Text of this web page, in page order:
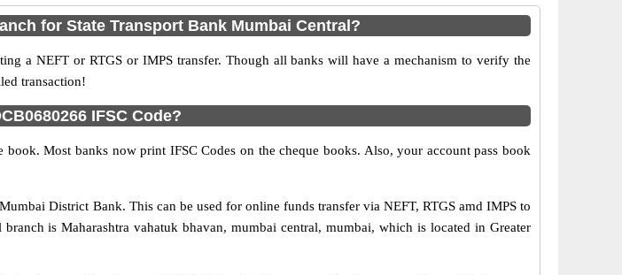
for State Transport Bank Mumbai Central?
a NEFT or RTGS or IMPS transfer. Though all banks will have a mechanism to verify the
transaction!
IFSC Code?
Most banks now print IFSC Codes on the cheque books. Also, your account pass book
District Bank. This can be used for online funds transfer via NEFT, RTGS amd IMPS to
is Maharashtra vahatuk bhavan, mumbai central, mumbai, which is located in Greater